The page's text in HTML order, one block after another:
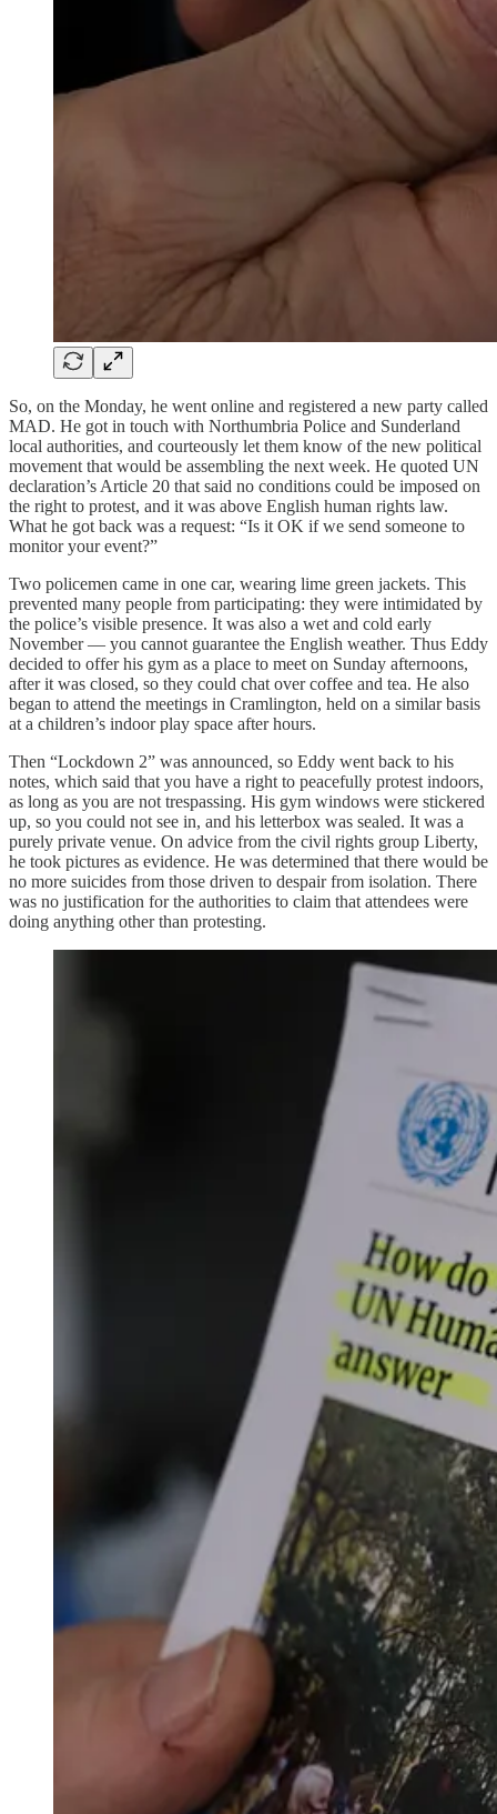
So, on the Monday, he went online and registered a new party called
MAD. He got in touch with Northumbria Police and Sunderland
local authorities, and courteously let them know of the new political
movement that would be assembling the next week. He quoted UN
declaration’s Article 20 that said no conditions could be imposed on
the right to protest, and it was above English human rights law.
What he got back was a request: “Is it OK if we send someone to
monitor your event?”
Two policemen came in one car, wearing lime green jackets. This
prevented many people from participating: they were intimidated by
the police’s visible presence. It was also a wet and cold early
November — you cannot guarantee the English weather. Thus Eddy
decided to offer his gym as a place to meet on Sunday afternoons,
after it was closed, so they could chat over coffee and tea. He also
began to attend the meetings in Cramlington, held on a similar basis
at a children’s indoor play space after hours.
Then “Lockdown 2” was announced, so Eddy went back to his
notes, which said that you have a right to peacefully protest indoors,
as long as you are not trespassing. His gym windows were stickered
up, so you could not see in, and his letterbox was sealed. It was a
purely private venue. On advice from the civil rights group Liberty,
he took pictures as evidence. He was determined that there would be
no more suicides from those driven to despair from isolation. There
was no justification for the authorities to claim that attendees were
doing anything other than protesting.